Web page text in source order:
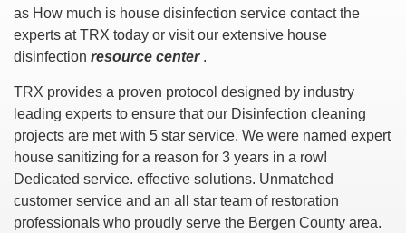
as How much is house disinfection service contact the
experts at TRX today or visit our extensive house
disinfection resource center.
TRX provides a proven protocol designed by industry
leading experts to ensure that our Disinfection cleaning
projects are met with 5 star service. We were named expert
house sanitizing for a reason for 3 years in a row!
Dedicated service. effective solutions. Unmatched
customer service and an all star team of restoration
professionals who proudly serve the Bergen County area.